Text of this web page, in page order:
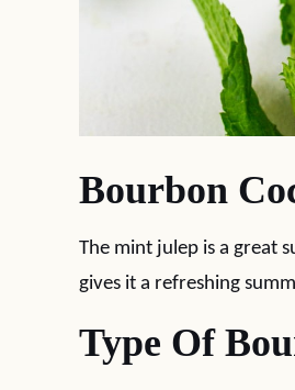
Bourbon
The mint julep is a great
gives it a refreshing
Type Of